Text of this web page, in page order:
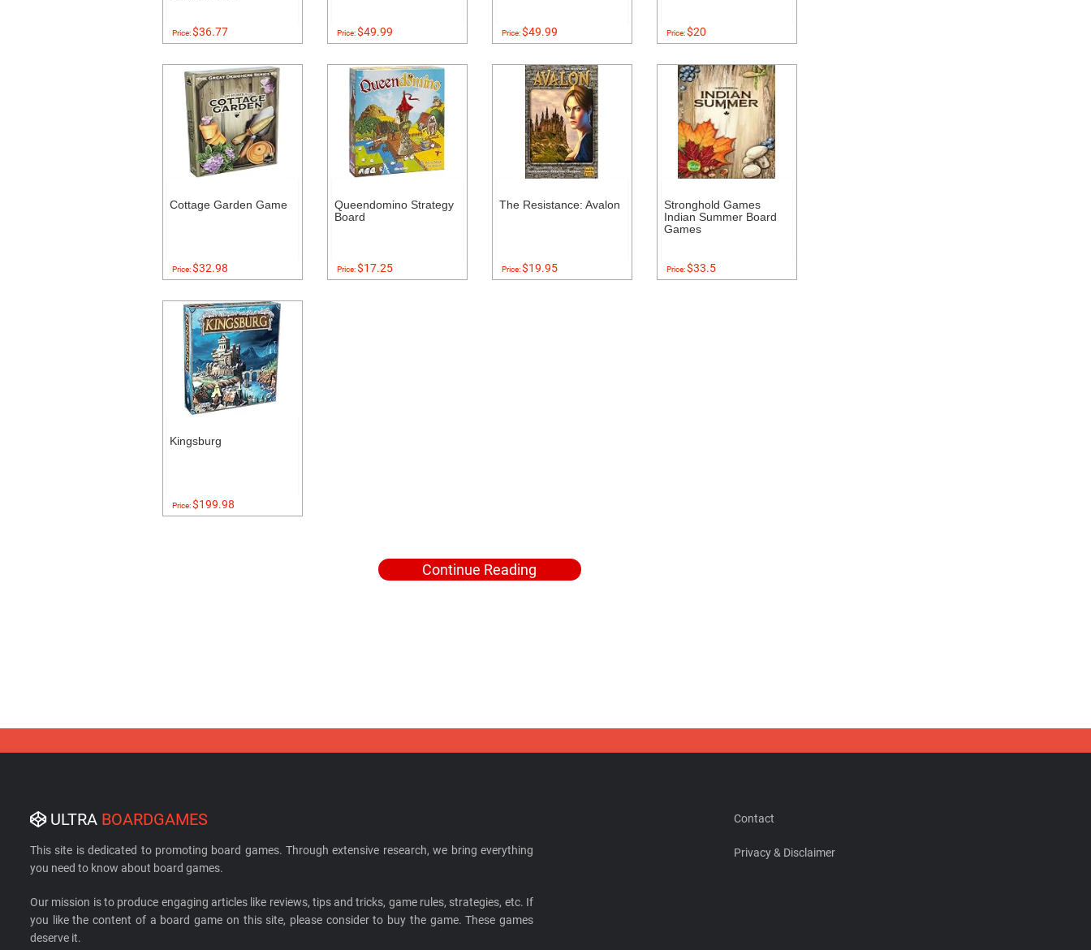
Price:$36.77 Price:$49.99 Price:$49.99 Price:$20
Cottage Garden Game
Price:$32.98
Queendomino Strategy
Board
Price:$17.25
The Resistance: Avalon
Price:$19.95
Stronghold Games
Indian Summer Board
Games
Price:$33.5
Kingsburg
Price:$199.98
Continue Reading
ULTRA BOARDGAMES
This site is dedicated to promoting board games. Through extensive research, we bring everything
you need to know about board games.
Our mission is to produce engaging articles like reviews, tips and tricks, game rules, strategies, etc. If
you like the content of a board game on this site, please consider to buy the game. These games
deserve it.
Contact
Privacy & Disclaimer